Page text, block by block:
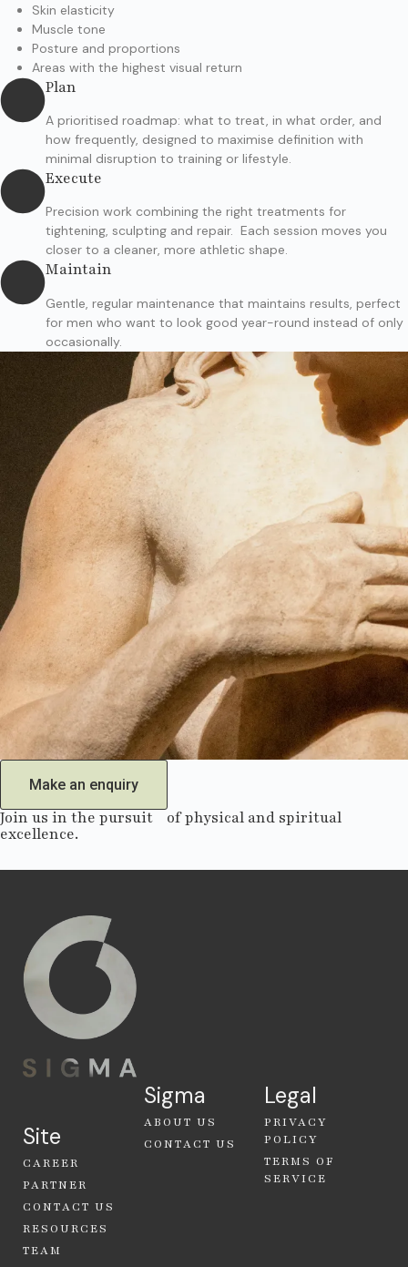
Skin elasticity
Muscle tone
Posture and proportions
Areas with the highest visual return
Plan
A prioritised roadmap: what to treat, in what order, and
how frequently, designed to maximise definition with
minimal disruption to training or lifestyle.
Execute
Precision work combining the right treatments for
tightening, sculpting and repair. Each session moves you
closer to a cleaner, more athletic shape.
Maintain
Gentle, regular maintenance that maintains results, perfect
for men who want to look good year-round instead of only
occasionally.
Make an enquiry
Join us in the pursuit of physical and spiritual
excellence.
Site
CAREER
PARTNER
CONTACT US
RESOURCES
TEAM
Sigma
ABOUT US
CONTACT US
Legal
PRIVACY
POLICY
TERMS OF
SERVICE